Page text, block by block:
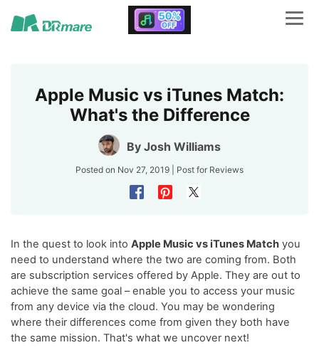
Apple Music vs iTunes Match:
What's the Difference
By Josh Williams
Posted on Nov 27, 2019 | Post for Reviews
In the quest to look into Apple Music vs iTunes Match you
need to understand where the two are coming from. Both
are subscription services offered by Apple. They are out to
achieve the same goal – enable you to access your music
from any device via the cloud. You may be wondering
where their differences come from given they both have
the same mission. That's what we uncover next!